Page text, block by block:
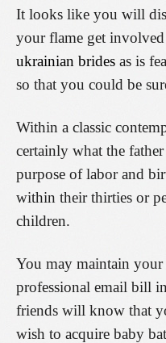
It looks like you will
your flame get
ukrainian brides as is
so that you could be
Within a classic
certainly what the
purpose of labor and
within their thirties or
children.
You may maintain
professional email bill
friends will know that
wish to acquire baby